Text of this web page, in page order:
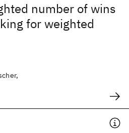
number of wins
for weighted